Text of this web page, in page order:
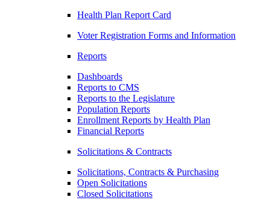
Health Plan Report Card
Voter Registration Forms and Information
Reports
Dashboards
Reports to CMS
Reports to the Legislature
Population Reports
Enrollment Reports by Health Plan
Financial Reports
Solicitations & Contracts
Solicitations, Contracts & Purchasing
Open Solicitations
Closed Solicitations